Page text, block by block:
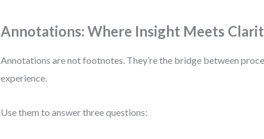
Annotations: Where Insight Meets
Annotations are not footnotes. They’re the bridge between
experience.
Use them to answer three questions: